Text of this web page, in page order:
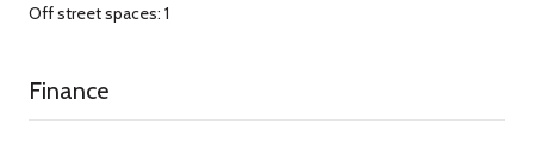
Off street spaces: 1
Finance